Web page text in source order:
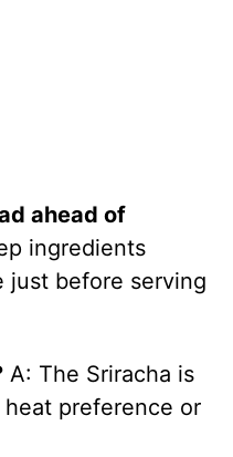
ahead of
ingredients
just before serving
A: The Sriracha is
preference or